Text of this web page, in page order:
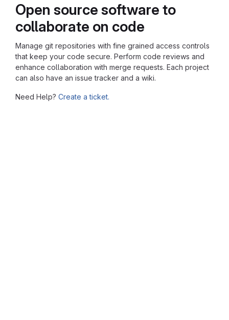
Open source software to
collaborate on code
Manage git repositories with fine grained access controls
that keep your code secure. Perform code reviews and
enhance collaboration with merge requests. Each project
can also have an issue tracker and a wiki.
Need Help? Create a ticket.